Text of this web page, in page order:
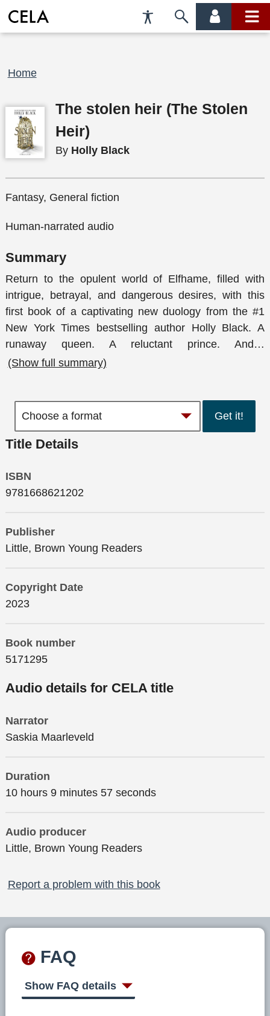
Accessibility
Preferences
Skip
account main
Breadcrumb
Home
The stolen heir (The Stolen
Heir)
By Holly Black
Fantasy, General fiction
Human-narrated audio
Summary
Return to the opulent world of Elfhame, filled with
intrigue, betrayal, and dangerous desires, with this
first book of a captivating new duology from the #1
New York Times bestselling author Holly Black. A
runaway queen. A reluctant prince. And …
(Show full summary)
Get it!
Title Details
ISBN
9781668621202
Publisher
Little, Brown Young Readers
Copyright Date
2023
Book number
5171295
Audio details for CELA title
Narrator
Saskia Maarleveld
Duration
10 hours 9 minutes 57 seconds
Audio producer
Little, Brown Young Readers
Report a problem with this book
FAQ
Show FAQ details